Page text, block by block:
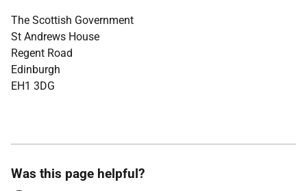
The Scottish Government
St Andrews House
Regent Road
Edinburgh
EH1 3DG
Was this page helpful?